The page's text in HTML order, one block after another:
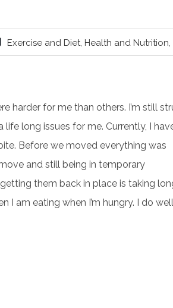
Exercise and Diet, Health and Nutrition,
harder for me than others. I’m still
long issues for me. Currently, I
Before we moved everything was
and still being in temporary
them back in place is taking
I am eating when I’m hungry. I do